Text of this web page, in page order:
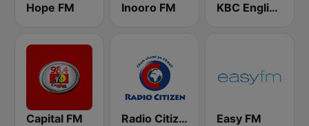
Hope FM Inooro FM KBC English Service
Capital FM Radio Citizen Easy FM